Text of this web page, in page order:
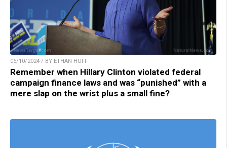
06/10/2024 / BY ETHAN HUFF
Remember when Hillary Clinton violated federal
campaign finance laws and was “punished” with a
mere slap on the wrist plus a small fine?